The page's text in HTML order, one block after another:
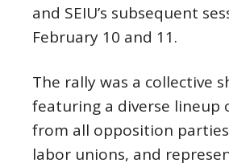
and SEIU’s subsequent
February 10 and 11.
The rally was a collective
featuring a diverse lineup
from all opposition
labor unions, and